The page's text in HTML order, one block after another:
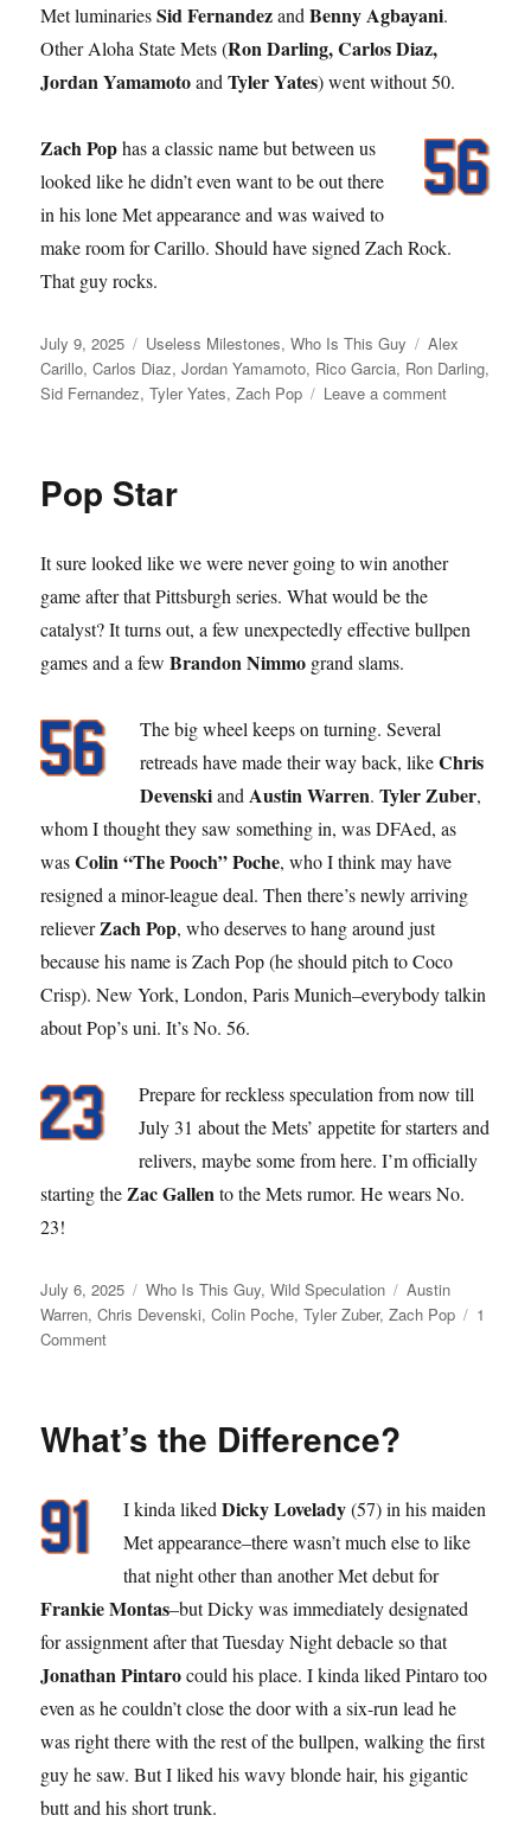
Met luminariesSid FernandezandBenny Agbayani.
Other Aloha State Mets (Ron Darling, Carlos Diaz,
Jordan YamamotoandTyler Yates) went without 50.
Zach Pophas a classic name but between us
looked like he didn’t even want to be out there
in his lone Met appearance and was waived to
make room for Carillo. Should have signed Zach Rock.
That guy rocks.
Posted
on
July 9, 2025 Categories
Useless Milestones,Who Is This Guy Tags
Alex
Carillo,Carlos Diaz,Jordan Yamamoto, Rico Garcia, Ron Darling,
Sid Fernandez,Tyler Yates,Zach Pop Leave a commenton
Pop Star
It sure looked like we were never going to win another
game after that Pittsburgh series. What would be the
catalyst? It turns out, a few unexpectedly effective bullpen
games and a fewBrandon Nimmo grand slams.
The big wheel keeps on turning. Several
retreads have made their way back, likeChris
Devenskiand Austin Warren.Tyler Zuber,
whom I thought they saw something in, was DFAed, as
wasColin “The Pooch” Poche, who I think may have
resigned a minor-league deal. Then there’s newly arriving
relieverZach Pop, who deserves to hang around just
because his name is Zach Pop (he should pitch to Coco
Crisp). New York, London, Paris Munich–everybody talkin
about Pop’s uni. It’s No. 56.
Prepare for reckless speculation from now till
July 31 about the Mets’ appetite for starters and
relivers, maybe some from here. I’m officially
starting the Zac Gallento the Mets rumor. He wears No.
23!
Posted
on
July 6, 2025 Categories
Who Is This Guy,Wild Speculation Tags
Austin
Warren,Chris Devenski,Colin Poche,Tyler Zuber,Zach Pop
1
Commenton
What’s the Difference?
I kinda likedDicky Lovelady(57) in his maiden
Met appearance–there wasn’t much else to like
that night other than another Met debut for
Frankie Montas–but Dicky was immediately designated
for assignment after that Tuesday Night debacle so that
Jonathan Pintarocould his place. I kinda liked Pintaro too
even as he couldn’t close the door with a six-run lead he
was right there with the rest of the bullpen, walking the first
guy he saw. But I liked his wavy blonde hair, his gigantic
butt and his short trunk.